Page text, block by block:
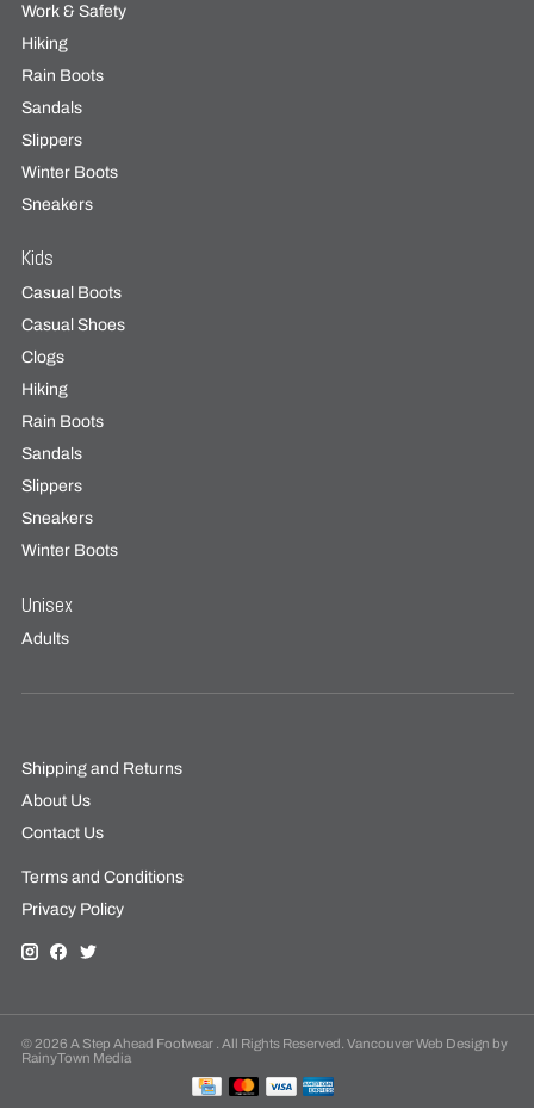
Work & Safety
Hiking
Rain Boots
Sandals
Slippers
Winter Boots
Sneakers
Kids
Casual Boots
Casual Shoes
Clogs
Hiking
Rain Boots
Sandals
Slippers
Sneakers
Winter Boots
Unisex
Adults
Shipping and Returns
About Us
Contact Us
Terms and Conditions
Privacy Policy
© 2026 A Step Ahead Footwear . All Rights Reserved. Vancouver Web Design by
RainyTown Media